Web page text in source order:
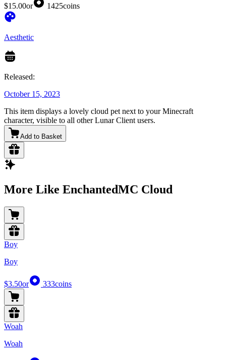
$15.00or 1425coins
Aesthetic
Released:
October 15, 2023
This item displays a lovely cloud pet next to your Minecraft
character, visible to all other Lunar Client users.
Add to Basket
More Like EnchantedMC Cloud
Boy
Boy
$3.50or 333coins
Woah
Woah